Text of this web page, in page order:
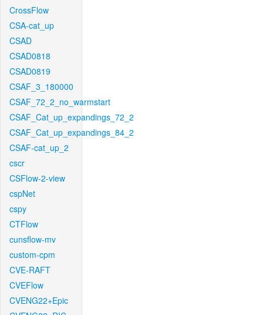
CrossFlow
CSA-cat_up
CSAD
CSAD0818
CSAD0819
CSAF_3_180000
CSAF_72_2_no_warmstart
CSAF_Cat_up_expandings_72_2
CSAF_Cat_up_expandings_84_2
CSAF-cat_up_2
cscr
CSFlow-2-view
cspNet
cspy
CTFlow
cunsflow-mv
custom-cpm
CVE-RAFT
CVEFlow
CVENG22+Epic